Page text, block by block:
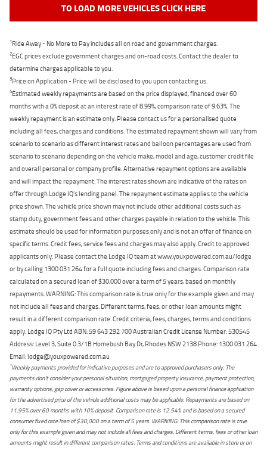
TO LOAD MORE VEHICLES CLICK HERE
1Ride Away - No More to Pay includes all on road and government charges.
2EGC prices exclude government charges and on-road costs. Contact the dealer to
determine charges applicable to you.
3Price on Application - Price will be disclosed to you upon contacting us.
4Estimated weekly repayments are based on the price displayed, financed over 60
months with a 0% deposit at an interest rate of 8.99%, comparison rate of 9.63%. The
weekly repayment is an estimate only. Please contact us for a personalised quote
including all fees, charges and conditions. The estimated repayment shown will vary from
scenario to scenario as different interest rates and balloon percentages are used from
scenario to scenario depending on the vehicle make, model and age, customer credit file
and overall personal or company profile. Alternative repayment options are available
and will impact the repayment. The interest rates shown are indicative of the rates on
offer through Lodge IQ's lending panel. The repayment estimate applies to the vehicle
price shown. The vehicle price shown may not include other additional costs such as
stamp duty, government fees and other charges payable in relation to the vehicle. This
estimate should be used for information purposes only and is not an offer of finance on
specific terms. Credit fees, service fees and charges may also apply. Credit to approved
applicants only. Please contact the Lodge IQ team at www.youxpowered.com.au/lodge
or by calling 1300 031 264 for a full quote including fees and charges. Comparison rate
calculated on a secured loan of $30,000 over a term of 5 years, based on monthly
repayments. WARNING: This comparison rate is true only for the example given and may
not include all fees and charges. Different terms, fees, or other loan amounts might
result in a different comparison rate. Credit criteria, fees, charges, terms and conditions
apply. Lodge IQ Pty Ltd ABN: 59 643 292 700 Australian Credit License Number: 530545
Address: Level 3, Suite 0.3/1B Homebush Bay Dr, Rhodes NSW 2138 Phone: 1300 031 264
Email: lodge@youxpowered.com.au
*Weekly payments provided for indicative purposes and are to approved purchasers only. The
payments don't consider your personal situation, mortgaged property insurance, payment protection,
warranty options, gap cover or accessories. Figure above is based upon a personal finance application
for the advertised price of the vehicle additional costs may be applicable. Repayments are based on
11.95% over 60 months with 10% deposit. Comparison rate is 12.54% and is based on a secured
consumer fixed rate loan of $30,000 on a term of 5 years. WARNING: This comparison rate is true
only for this example given and may not include all fees and charges. Different terms, fees or other loan
amounts might result in different comparison rates. Terms and conditions are available in store or on